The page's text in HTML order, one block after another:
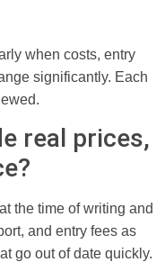
when costs, entry
significantly. Each
real prices,
the time of writing and
and entry fees as
go out of date quickly.